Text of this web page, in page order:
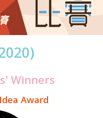
Winners
Award